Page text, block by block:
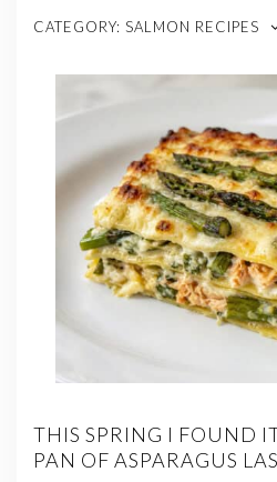
CATEGORY: SALMON RECIPES
THIS SPRING I FOUND
PAN OF ASPARAGUS